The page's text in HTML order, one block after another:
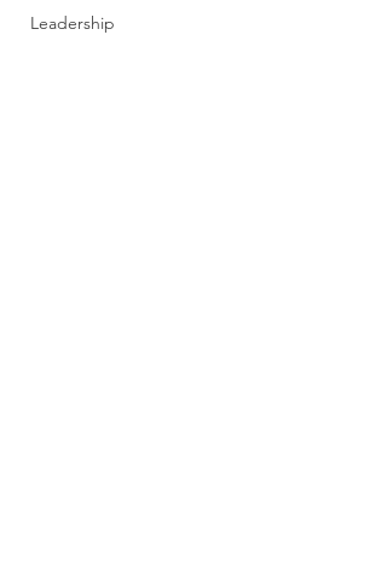
Leadership